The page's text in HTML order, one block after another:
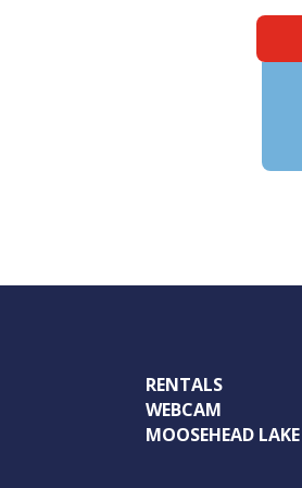
RENTALS
WEBCAM
MOOSEHEAD LAKE